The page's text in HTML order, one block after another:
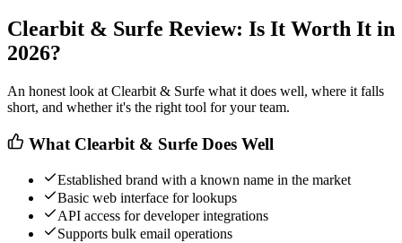
Clearbit & Surfe Review: Is It Worth It in
2026?
An honest look at Clearbit & Surfe what it does well, where it falls
short, and whether it's the right tool for your team.
What Clearbit & Surfe Does Well
Established brand with a known name in the market
Basic web interface for lookups
API access for developer integrations
Supports bulk email operations